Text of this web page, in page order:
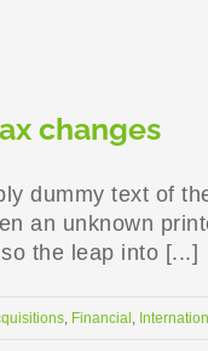
changes
dummy text of
an unknown
the leap into [...]
, Financial ,